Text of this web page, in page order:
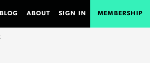
BLOG ABOUT SIGN IN MEMBERSHIP